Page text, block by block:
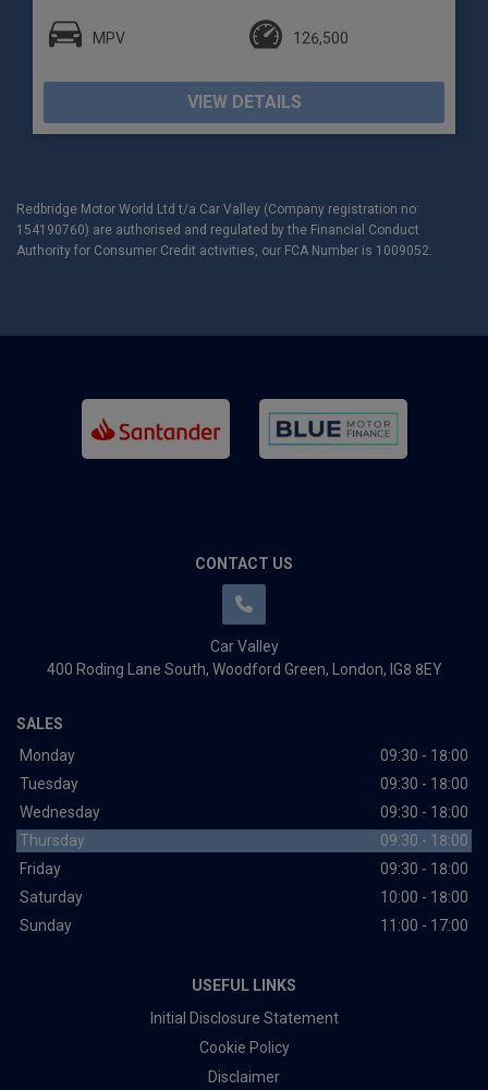
MPV 126,500
VIEW DETAILS
Redbridge Motor World Ltd t/a Car Valley (Company registration no:
154190760) are authorised and regulated by the Financial Conduct
Authority for Consumer Credit activities, our FCA Number is 1009052.
CONTACT US
Car Valley
400 Roding Lane South Woodford Green London IG8 8EY
SALES
Monday
09:30 - 18:00
Tuesday
09:30 - 18:00
Wednesday
09:30 - 18:00
Thursday
09:30 - 18:00
Friday
09:30 - 18:00
Saturday
10:00 - 18:00
Sunday
11:00 - 17:00
USEFUL LINKS
Initial Disclosure Statement
Cookie Policy
Disclaimer